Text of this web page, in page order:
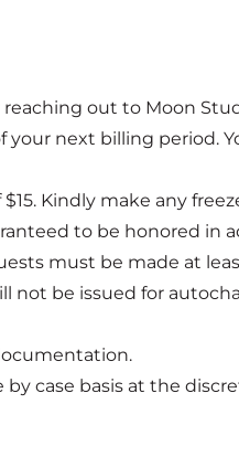
out to Moon
next billing period.
Kindly make any
to be honored in
must be made at
be issued for
case basis at the